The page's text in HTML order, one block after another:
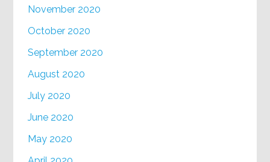
November 2020
October 2020
September 2020
August 2020
July 2020
June 2020
May 2020